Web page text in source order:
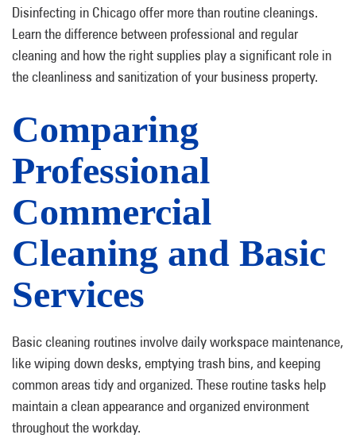
Disinfecting in Chicago offer more than routine cleanings.
Learn the difference between professional and regular
cleaning and how the right supplies play a significant role in
the cleanliness and sanitization of your business property.
Comparing
Professional
Commercial
Cleaning and Basic
Services
Basic cleaning routines involve daily workspace maintenance,
like wiping down desks, emptying trash bins, and keeping
common areas tidy and organized. These routine tasks help
maintain a clean appearance and organized environment
throughout the workday.